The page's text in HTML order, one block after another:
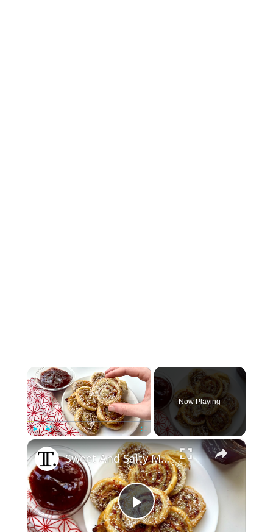
×
Play Unmute Fullscreen
Now Playing
×
P
Sweet And Salty Monte Cristo Pinwheels Recipe